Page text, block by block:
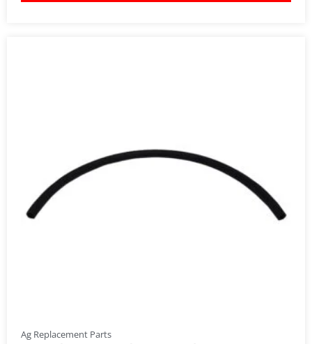
Ag Replacement Parts